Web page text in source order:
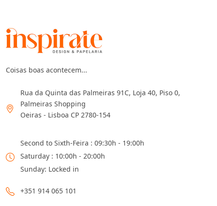
Coisas boas acontecem...
Rua da Quinta das Palmeiras 91C, Loja 40, Piso 0,
Palmeiras Shopping
Oeiras - Lisboa CP 2780-154
Second to Sixth-Feira : 09:30h - 19:00h
Saturday : 10:00h - 20:00h
Sunday: Locked in
+351 914 065 101